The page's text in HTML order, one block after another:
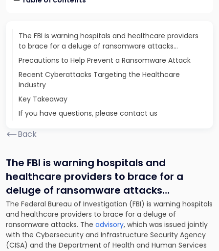
The FBI is warning hospitals and healthcare providers
to brace for a deluge of ransomware attacks…
Precautions to Help Prevent a Ransomware Attack
Recent Cyberattacks Targeting the Healthcare
Industry
Key Takeaway
If you have questions, please contact us
Back
The FBI is warning hospitals and
healthcare providers to brace for a
deluge of ransomware attacks…
The Federal Bureau of Investigation (FBI) is warning hospitals
and healthcare providers to brace for a deluge of
ransomware attacks. The advisory, which was issued jointly
with the Cybersecurity and Infrastructure Security Agency
(CISA) and the Department of Health and Human Services